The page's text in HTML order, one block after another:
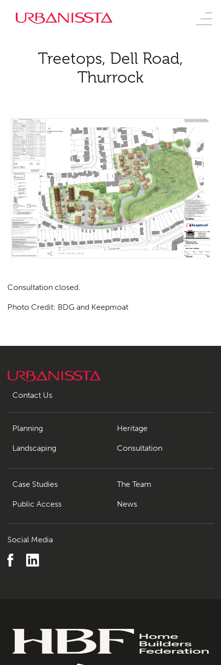
02 Landscaping
Heritage
06 Public Access
07 The Team
08 Urban Musings
09 Contact
Treetops, Dell Road,
Thurrock
Consultation closed.
Photo Credit: BDG and Keepmoat
Contact Us
Planning
Landscaping
Heritage
Consultation
Case Studies
Public Access
The Team
News
Social Media